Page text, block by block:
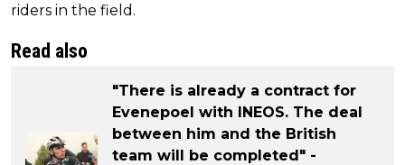
riders in the field.
Read also
"There is already a contract for
Evenepoel with INEOS. The deal
between him and the British
team will be completed" -